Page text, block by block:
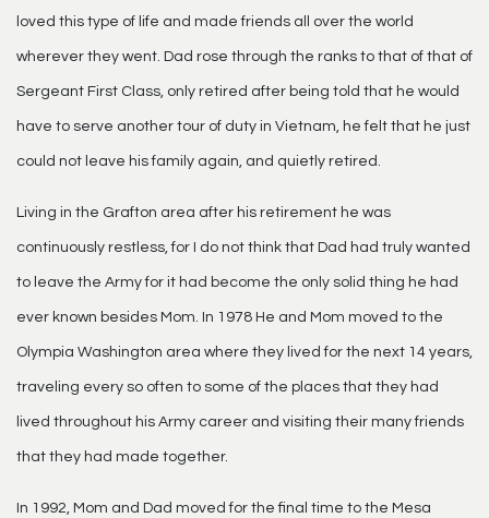
loved this type of life and made friends all over the world
wherever they went. Dad rose through the ranks to that of that of
Sergeant First Class, only retired after being told that he would
have to serve another tour of duty in Vietnam, he felt that he just
could not leave his family again, and quietly retired.
Living in the Grafton area after his retirement he was
continuously restless, for I do not think that Dad had truly wanted
to leave the Army for it had become the only solid thing he had
ever known besides Mom. In 1978 He and Mom moved to the
Olympia Washington area where they lived for the next 14 years,
traveling every so often to some of the places that they had
lived throughout his Army career and visiting their many friends
that they had made together.
In 1992, Mom and Dad moved for the final time to the Mesa